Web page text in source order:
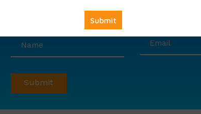
6000 free councelling&